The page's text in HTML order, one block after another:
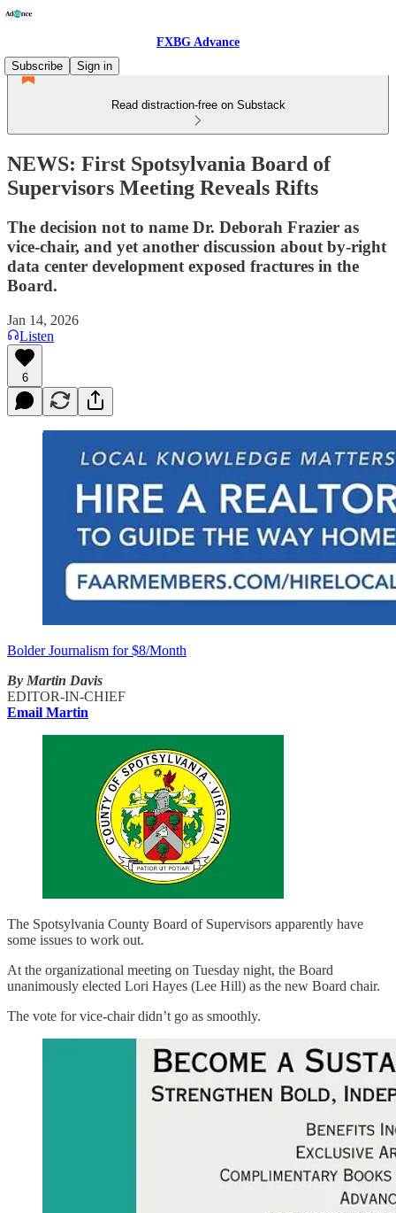
FXBG Advance
Subscribe
Sign in
Read distraction-free on Substack
NEWS: First Spotsylvania Board of
Supervisors Meeting Reveals Rifts
The decision not to name Dr. Deborah Frazier as
vice-chair, and yet another discussion about by-right
data center development exposed fractures in the
Board.
Jan 14, 2026
Listen
6
Bolder Journalism for $8/Month
By Martin Davis
EDITOR-IN-CHIEF
Email Martin
The Spotsylvania County Board of Supervisors apparently have
some issues to work out.
At the organizational meeting on Tuesday night, the Board
unanimously elected Lori Hayes (Lee Hill) as the new Board chair.
The vote for vice-chair didn’t go as smoothly.